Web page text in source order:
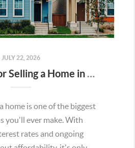
JULY 22, 2026
How Buying or Selling a Home in Murrieta Helps Strengthen Our Community
home is one of the biggest
you'll ever make. With
rates and ongoing